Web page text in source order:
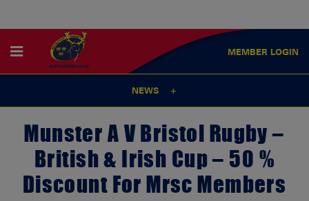
MEMBER LOGIN
NEWS
Munster A V Bristol Rugby –
British & Irish Cup – 50 %
Discount For Mrsc Members